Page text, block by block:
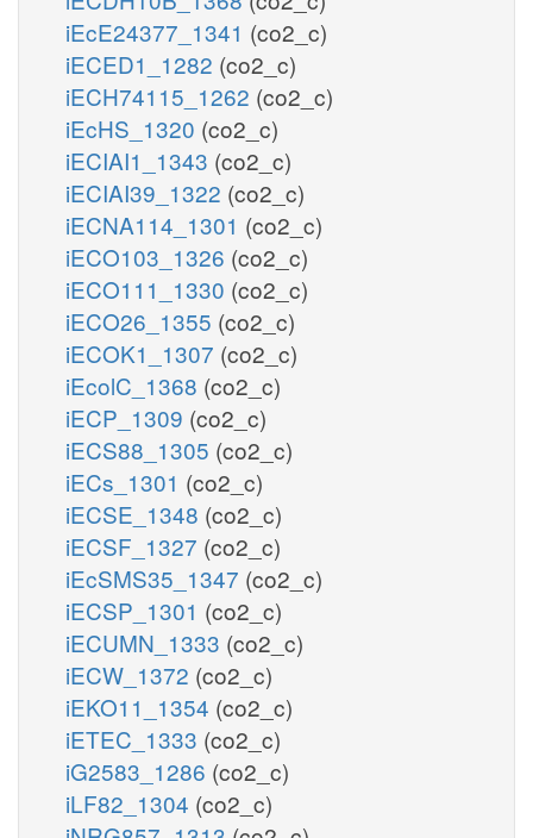
iEcE24377_1341 (co2_c)
iECED1_1282 (co2_c)
iECH74115_1262 (co2_c)
iEcHS_1320 (co2_c)
iECIAI1_1343 (co2_c)
iECIAI39_1322 (co2_c)
iECNA114_1301 (co2_c)
iECO103_1326 (co2_c)
iECO111_1330 (co2_c)
iECO26_1355 (co2_c)
iECOK1_1307 (co2_c)
iEcolC_1368 (co2_c)
iECP_1309 (co2_c)
iECS88_1305 (co2_c)
iECs_1301 (co2_c)
iECSE_1348 (co2_c)
iECSF_1327 (co2_c)
iEcSMS35_1347 (co2_c)
iECSP_1301 (co2_c)
iECUMN_1333 (co2_c)
iECW_1372 (co2_c)
iEKO11_1354 (co2_c)
iETEC_1333 (co2_c)
iG2583_1286 (co2_c)
iLF82_1304 (co2_c)